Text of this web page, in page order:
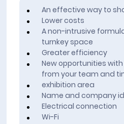
An effective way to
Lower costs
A non-intrusive
turnkey space
Greater efficiency
New opportunities
from your team and
exhibition area
Name and company
Electrical connection
Wi-Fi